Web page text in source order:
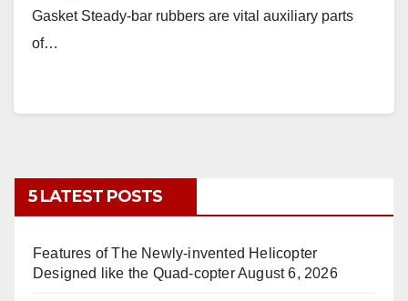
Gasket Steady-bar rubbers are vital auxiliary parts
of…
5 LATEST POSTS
Features of The Newly-invented Helicopter
Designed like the Quad-copterAugust 6, 2026